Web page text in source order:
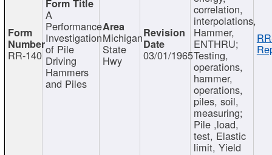
RR-140
A
Performance
Investigation
of Pile
Driving
Hammers
and Piles
Michigan
State
Hwy 03/01/1965
correlation,
interpolations,
Hammer,
ENTHRU;
Testing,
operations,
hammer,
operations,
piles, soil,
measuring;
Pile ,load,
test, Elastic
limit, Yield